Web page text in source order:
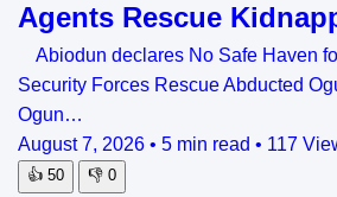
Agents Rescue
Abiodun declares No Safe Haven
Security Forces Rescue Abducted
Ogun…
August 7, 2026 • 5 min read • 117
👍 50 👎 0